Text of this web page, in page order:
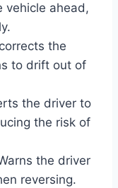
vehicle ahead,
the
to drift out of
the driver to
the risk of
the driver
reversing.